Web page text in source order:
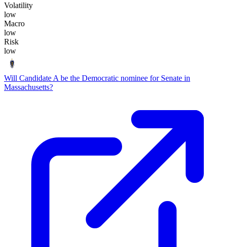
Volatility
low
Macro
low
Risk
low
Will Candidate A be the Democratic nominee for Senate in
Massachusetts?